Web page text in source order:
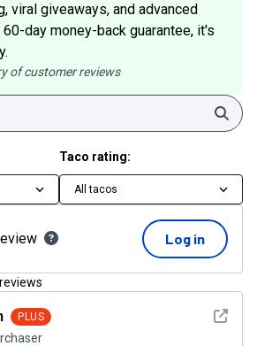
viral giveaways, and advanced
day money-back guarantee, it's
of customer reviews
Taco rating:
All tacos
Log in
reviews
See
PLUS